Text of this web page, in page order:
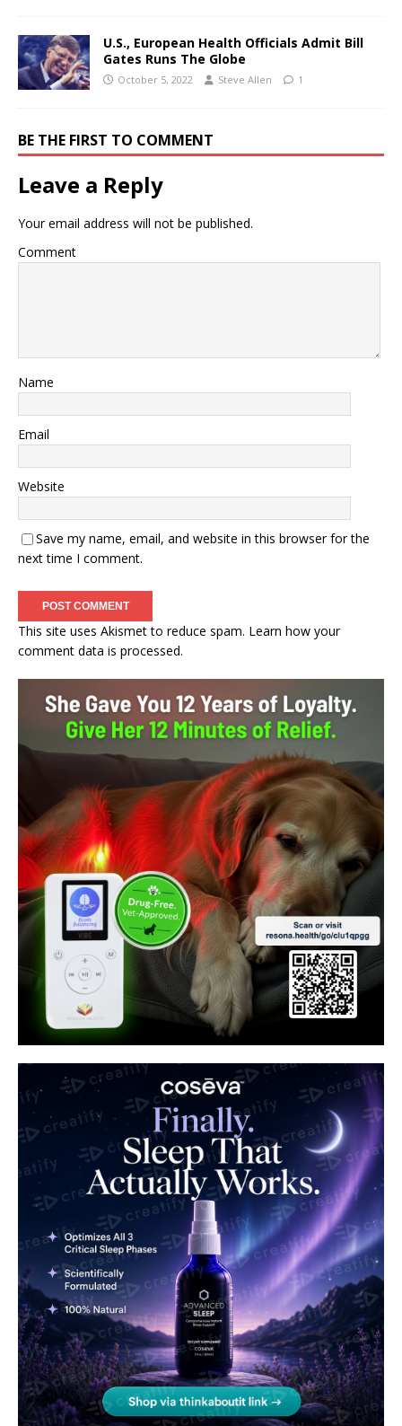
U.S., European Health Officials Admit Bill
Gates Runs The Globe
October 5, 2022 Steve Allen 1
BE THE FIRST TO COMMENT
Leave a Reply
Your email address will not be published.
Comment
Name
Email
Website
Save my name, email, and website in this browser for the
next time I comment.
This site uses Akismet to reduce spam. Learn how your
comment data is processed.